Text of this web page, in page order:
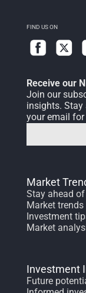
FIND US ON
Receive our
Join our
insights. Stay
your email
Market
Stay ahead
Market trends
Investment
Market
Investment
Future